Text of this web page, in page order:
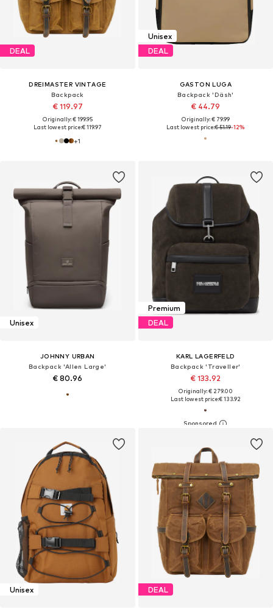
DEAL
DREIMASTER VINTAGE
Backpack
€ 119.97
Originally: € 199.95
Last lowest price:€ 119.97
+1
Unisex
DEAL
GASTON LUGA
Backpack 'Däsh'
€ 44.79
Originally: € 79.99
Last lowest price:€ 51.19-12%
Unisex
JOHNNY URBAN
Backpack 'Allen Large'
€ 80.96
Premium
DEAL
KARL LAGERFELD
Backpack 'Traveller'
€ 133.92
Originally: € 279.00
Last lowest price:€ 133.92
Unisex DEAL